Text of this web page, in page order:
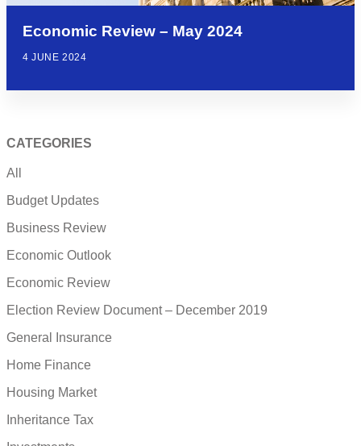
Economic Review – May 2024
4 JUNE 2024
CATEGORIES
All
Budget Updates
Business Review
Economic Outlook
Economic Review
Election Review Document – December 2019
General Insurance
Home Finance
Housing Market
Inheritance Tax